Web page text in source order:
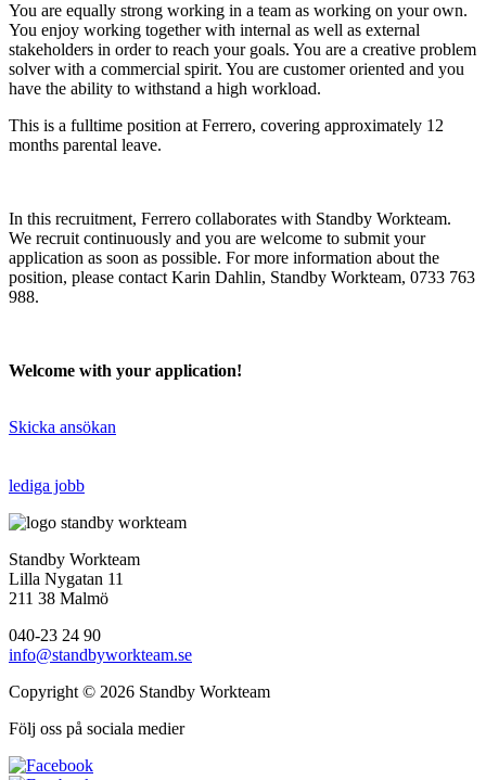
You are equally strong working in a team as working on your own.
You enjoy working together with internal as well as external
stakeholders in order to reach your goals. You are a creative problem
solver with a commercial spirit. You are customer oriented and you
have the ability to withstand a high workload.
This is a fulltime position at Ferrero, covering approximately 12
months parental leave.
In this recruitment, Ferrero collaborates with Standby Workteam.
We recruit continuously and you are welcome to submit your
application as soon as possible. For more information about the
position, please contact Karin Dahlin, Standby Workteam, 0733 763
988.
Welcome with your application!
Skicka ansökan
lediga jobb
Standby Workteam
Lilla Nygatan 11
211 38 Malmö
040-23 24 90
info@standbyworkteam.se
Copyright © 2026 Standby Workteam
Följ oss på sociala medier